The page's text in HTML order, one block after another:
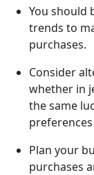
You should
trends to
purchases.
Consider
whether in
the same
Plan your
purchases